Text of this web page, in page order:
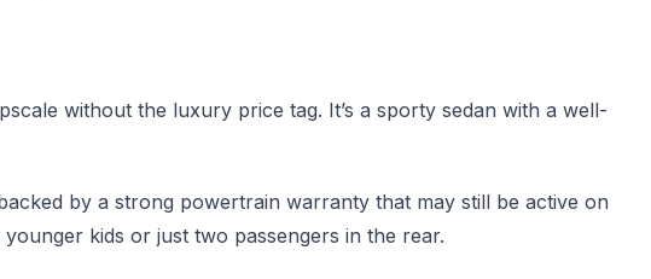
without the luxury price tag. It’s a sporty sedan with a well-
by a strong powertrain warranty that may still be active on
kids or just two passengers in the rear.